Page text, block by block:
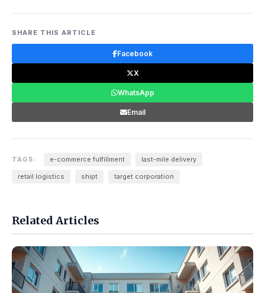
SHARE THIS ARTICLE
Facebook
X
WhatsApp
Email
TAGS: e-commerce fulfillment last-mile delivery
retail logistics shipt target corporation
Related Articles